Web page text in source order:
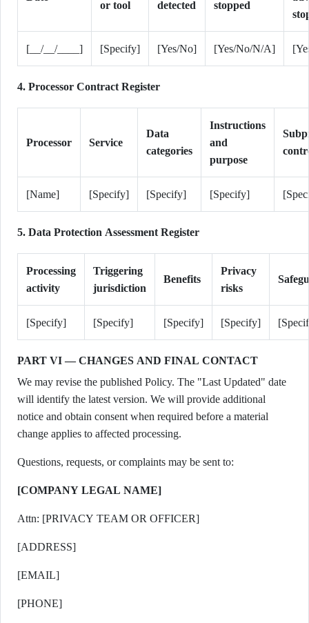
or tool detected stopped
[__/__/____] [Specify] [Yes/No] [Yes/No/N/A]
4. Processor Contract Register
Processor Service
Data
categories
Instructions
and
purpose
[Name] [Specify] [Specify] [Specify]
5. Data Protection Assessment Register
Processing
activity
Triggering
jurisdiction
Benefits
Privacy
risks
[Specify] [Specify] [Specify] [Specify]
PART VI — CHANGES AND FINAL CONTACT
We may revise the published Policy. The "Last Updated" date
will identify the latest version. We will provide additional
notice and obtain consent when required before a material
change applies to affected processing.
Questions, requests, or complaints may be sent to:
[COMPANY LEGAL NAME]
Attn: [PRIVACY TEAM OR OFFICER]
[ADDRESS]
[EMAIL]
[PHONE]